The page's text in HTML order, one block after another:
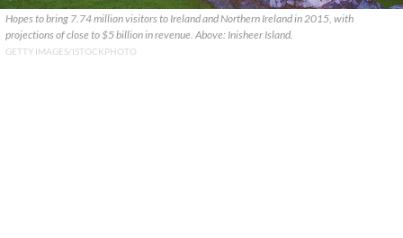
Hopes to bring 7.74 million visitors to Ireland and Northern Ireland in 2015, with
projections of close to $5 billion in revenue. Above: Inisheer Island.
GETTY IMAGES/ISTOCKPHOTO